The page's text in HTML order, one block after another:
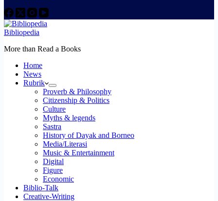
Bibliopedia
More than Read a Books
Home
News
Rubrik
Proverb & Philosophy
Citizenship & Politics
Culture
Myths & legends
Sastra
History of Dayak and Borneo
Media/Literasi
Music & Entertainment
Digital
Figure
Economic
Biblio-Talk
Creative-Writing